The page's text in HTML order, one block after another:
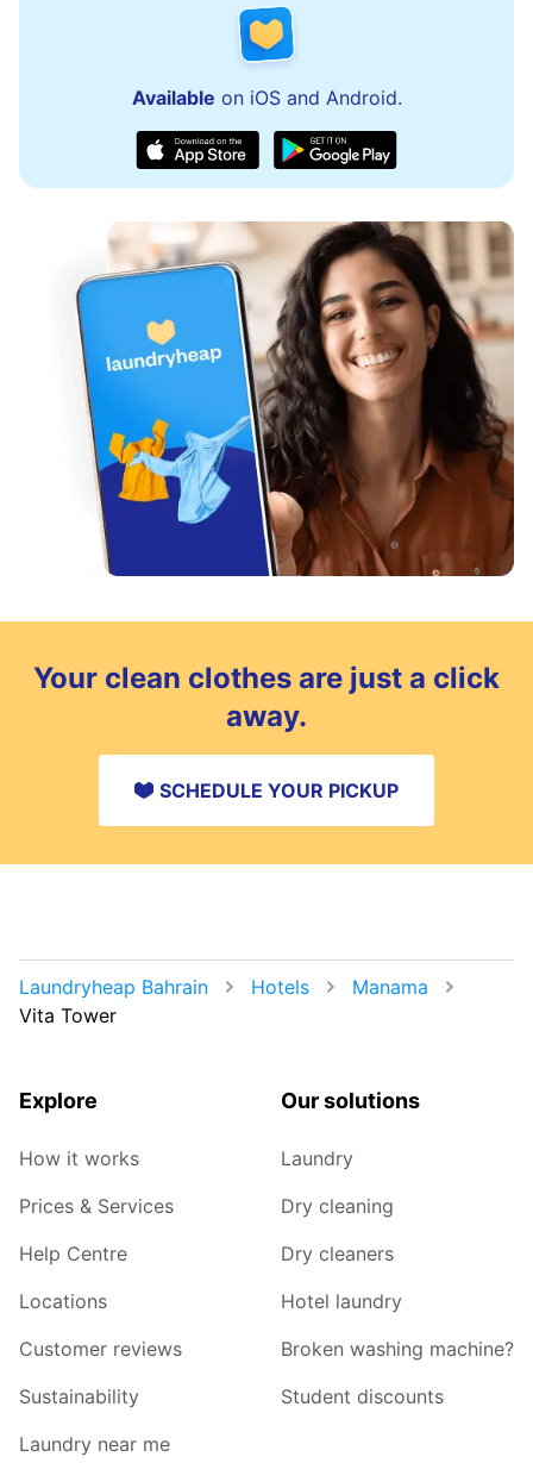
Available on iOS and Android.
Your clean clothes are just a click
away.
SCHEDULE YOUR PICKUP
Laundryheap Bahrain Hotels
Manama
Vita Tower
Explore
How it works
Prices & Services
Help Centre
Locations
Customer reviews
Sustainability
Laundry near me
Our solutions
Laundry
Dry cleaning
Dry cleaners
Hotel laundry
Broken washing machine?
Student discounts